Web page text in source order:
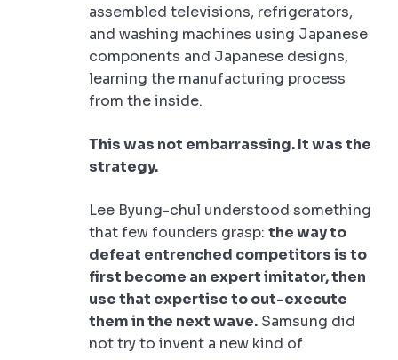
assembled televisions, refrigerators,
and washing machines using Japanese
components and Japanese designs,
learning the manufacturing process
from the inside.
This was not embarrassing. It was the
strategy.
Lee Byung-chul understood something
that few founders grasp: the way to
defeat entrenched competitors is to
first become an expert imitator, then
use that expertise to out-execute
them in the next wave. Samsung did
not try to invent a new kind of